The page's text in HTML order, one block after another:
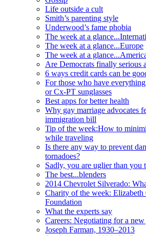
Life outside a cult
Smith’s parenting style
Underwood’s fame phobia
The week at a
The week at a glance...Europe
The week at a
Are Democrats finally serious
6 ways credit cards can be
For those who have
or Cx-PT sunglasses
Best apps for better health
Why gay marriage advocates
immigration bill
Tip of the week:How to
while traveling
Is there any way to prevent
tornadoes?
Sadly, you are uglier than you
The best...blenders
2014 Chevrolet Silverado:
Charity of the week:
Foundation
What the experts say
Careers: Negotiating for a
Joseph Farman, 1930–2013